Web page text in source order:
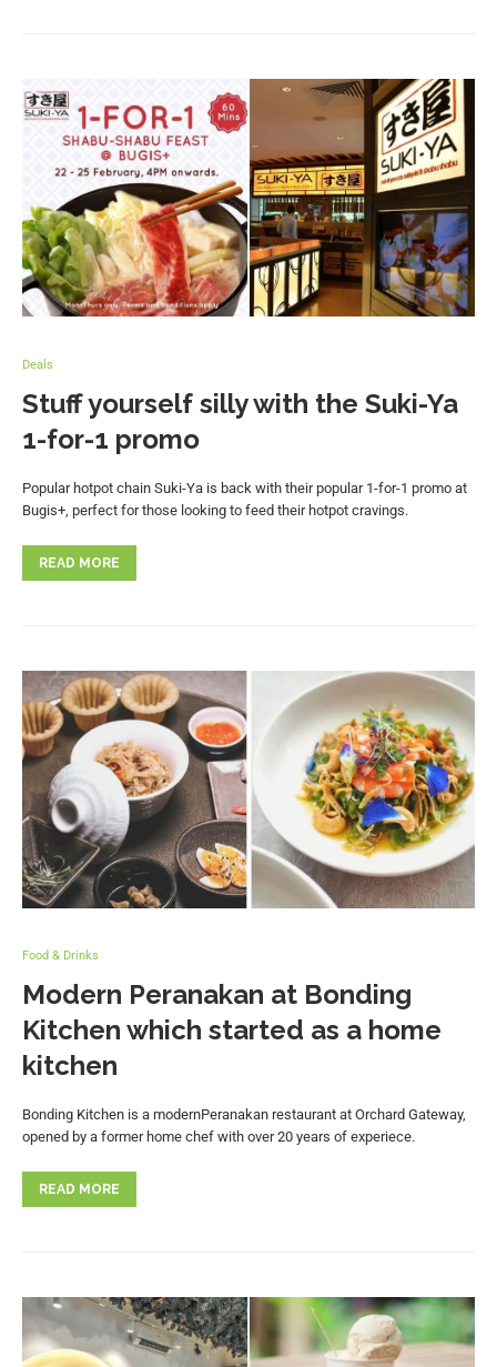
Deals
Stuff yourself silly with the Suki-Ya
1-for-1 promo
Popular hotpot chain Suki-Ya is back with their popular 1-for-1 promo at
Bugis+, perfect for those looking to feed their hotpot cravings.
READ MORE
Food & Drinks
Modern Peranakan at Bonding
Kitchen which started as a home
kitchen
Bonding Kitchen is a modernPeranakan restaurant at Orchard Gateway,
opened by a former home chef with over 20 years of experiece.
READ MORE